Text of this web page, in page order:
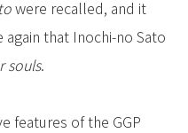
were recalled, and it
that Inochi-no Sato
souls.
features of the GGP